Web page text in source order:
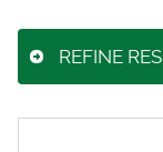
REFINE